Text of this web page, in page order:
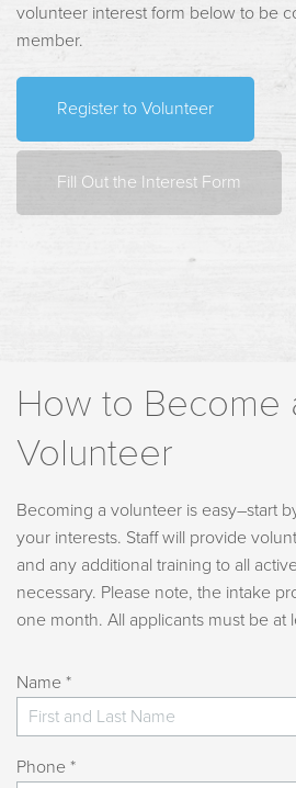
volunteer interest form below to be
member.
Register to Volunteer
Fill Out the Interest Form
How to Become
Volunteer
Becoming a volunteer is easy–start
your interests. Staff will provide
and any additional training to all
necessary. Please note, the intake
one month. All applicants must be at
Name *
Phone *